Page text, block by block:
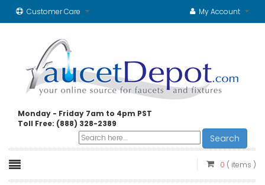
Customer Care My Account
Monday - Friday 7am to 4pm PST
Toll Free: (888) 328-2389
Search
0 ( items )